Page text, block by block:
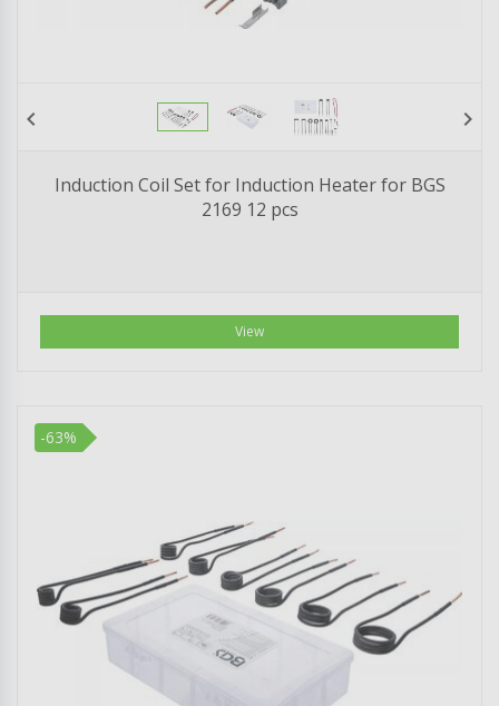
chevron_left chevron_right
Induction Coil Set for Induction Heater for BGS
2169 12 pcs
View
-63%